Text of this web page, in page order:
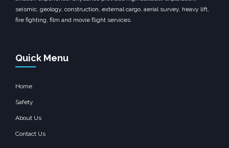
seismic, geology, construction, external cargo, aerial survey, heavy lift,
fire fighting, film and movie flight services.
Quick Menu
Home
Safety
About Us
Contact Us